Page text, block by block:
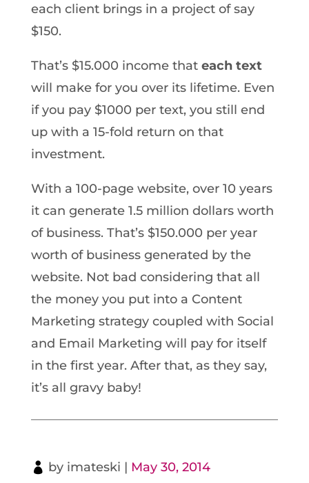
each client brings in a project of say
$150.
That’s $15.000 income that each text
will make for you over its lifetime. Even
if you pay $1000 per text, you still end
up with a 15-fold return on that
investment.
With a 100-page website, over 10 years
it can generate 1.5 million dollars worth
of business. That’s $150.000 per year
worth of business generated by the
website. Not bad considering that all
the money you put into a Content
Marketing strategy coupled with Social
and Email Marketing will pay for itself
in the first year. After that, as they say,
it’s all gravy baby!
by imateski | May 30, 2014